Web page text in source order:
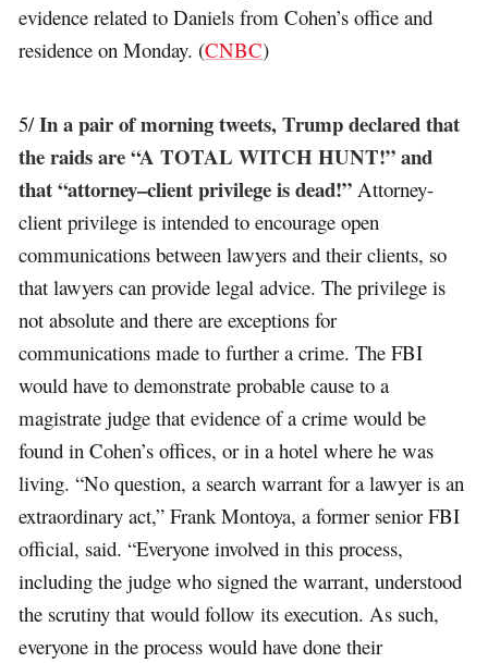
evidence related to Daniels from Cohen’s office and
residence on Monday. (CNBC)
5/In a pair of morning tweets, Trump declared that
the raids are “A TOTAL WITCH HUNT!” and
that “attorney–client privilege is dead!” Attorney-
client privilege is intended to encourage open
communications between lawyers and their clients, so
that lawyers can provide legal advice. The privilege is
not absolute and there are exceptions for
communications made to further a crime. The FBI
would have to demonstrate probable cause to a
magistrate judge that evidence of a crime would be
found in Cohen’s offices, or in a hotel where he was
living. “No question, a search warrant for a lawyer is an
extraordinary act,” Frank Montoya, a former senior FBI
official, said. “Everyone involved in this process,
including the judge who signed the warrant, understood
the scrutiny that would follow its execution. As such,
everyone in the process would have done their